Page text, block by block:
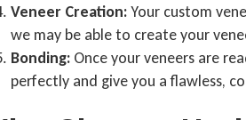
Veneer Creation:Your custom
we may be able to create your
Bonding: Once your veneers are
perfectly and give you a flawless,